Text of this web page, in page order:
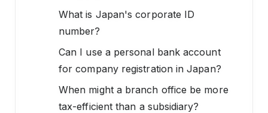
What is Japan's corporate ID
number?
Can I use a personal bank account
for company registration in Japan?
When might a branch office be more
tax-efficient than a subsidiary?